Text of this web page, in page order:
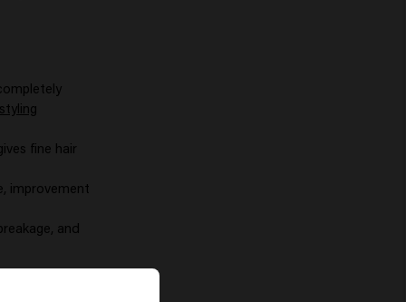
styling
fine hair
improvement
and